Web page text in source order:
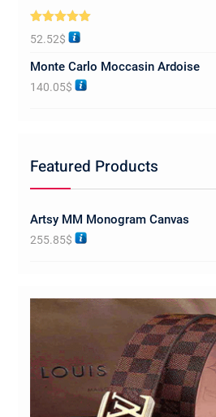
Rated5.00
out of 5
52.52$
Monte Carlo Moccasin Ardoise
140.05$
Featured Products
Artsy MM Monogram Canvas
255.85$